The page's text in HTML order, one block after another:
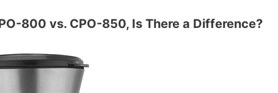
800 vs. CPO-850, Is There a Difference?